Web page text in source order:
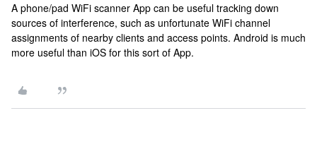
A phone/pad WiFi scanner App can be useful tracking down
sources of interference, such as unfortunate WiFi channel
assignments of nearby clients and access points. Android is much
more useful than iOS for this sort of App.